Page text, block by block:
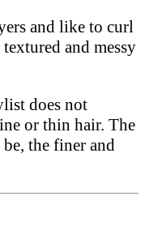
and like to curl
and messy
does not
or thin hair. The
the finer and